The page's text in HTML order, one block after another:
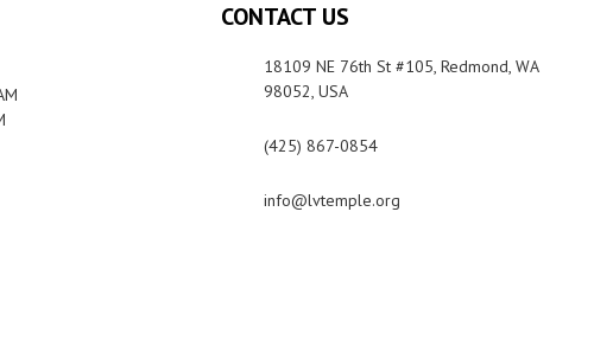
CONTACT US
18109 NE 76th St #105, Redmond, WA
98052, USA
(425) 867-0854
info@lvtemple.org